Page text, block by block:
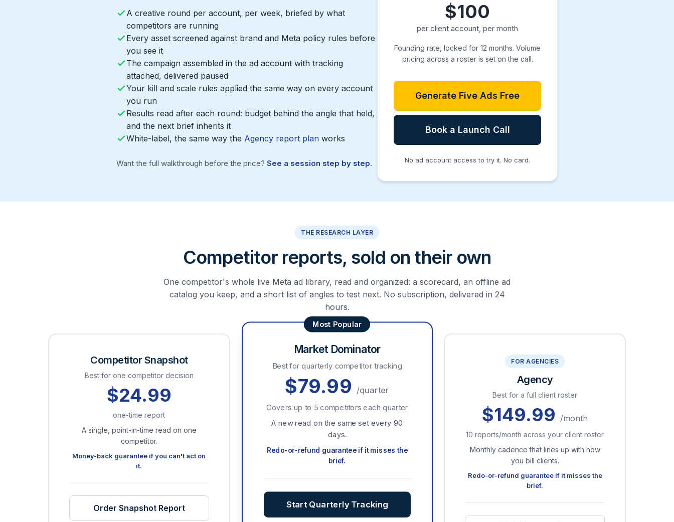
A creative round per account, per week, briefed by what
competitors are running
Every asset screened against brand and Meta policy rules before
you see it
The campaign assembled in the ad account with tracking
attached, delivered paused
Your kill and scale rules applied the same way on every account
you run
Results read after each round: budget behind the angle that held,
and the next brief inherits it
White-label, the same way the Agency report plan works
Want the full walkthrough before the price? See a session step by step.
$100
per client account, per month
Founding rate, locked for 12 months. Volume
pricing across a roster is set on the call.
Generate Five Ads Free
Book a Launch Call
No ad account access to try it. No card.
THE RESEARCH LAYER
Competitor reports, sold on their own
One competitor's whole live Meta ad library, read and organized: a scorecard, an offline ad
catalog you keep, and a short list of angles to test next. No subscription, delivered in 24
hours.
Competitor Snapshot
Best for one competitor decision
$24.99
one-time report
A single, point-in-time read on one
competitor.
Money-back guarantee if you can't act on
it.
Order Snapshot Report
Market Dominator
Best for quarterly competitor tracking
$79.99 /quarter
Covers up to 5 competitors each quarter
A new read on the same set every 90
days.
Redo-or-refund guarantee if it misses the
brief.
Start Quarterly Tracking
FOR AGENCIES
Agency
Best for a full client roster
$149.99 /month
10 reports/month across your client roster
Monthly cadence that lines up with how
you bill clients.
Redo-or-refund guarantee if it misses the
brief.